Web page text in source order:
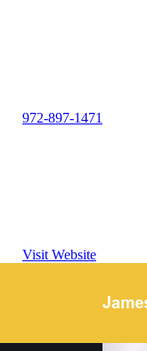
972-897-1471
Visit Website